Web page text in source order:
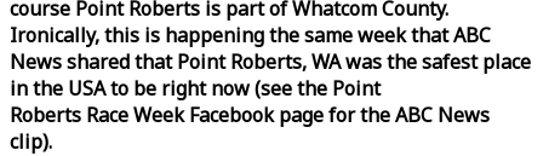
course Point Roberts is part of Whatcom County.
Ironically, this is happening the sameweekthat ABC
News shared that Point Roberts, WA was the safest place
in the USA to be right now (see the Point
Roberts RaceWeekFacebook page for the ABC News
clip).